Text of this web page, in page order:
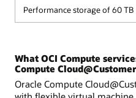
Performance storage of 60 TB
What OCI Compute
Compute
Oracle Compute